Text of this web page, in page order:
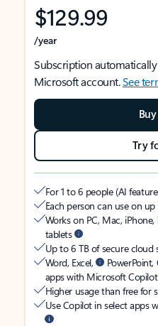
$129.99
/year
Subscription
Microsoft account.See
Try
For 1 to 6 people (AI
Each person can use on
Works on PC, Mac,
tablets
Up to 6 TB of secure cloud
Word, Excel,
apps with Microsoft Copilot
Higher usage than free for
Use Copilot in select apps